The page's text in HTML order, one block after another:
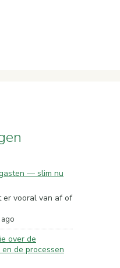
— slim nu
er vooral van af of
over de
de processen